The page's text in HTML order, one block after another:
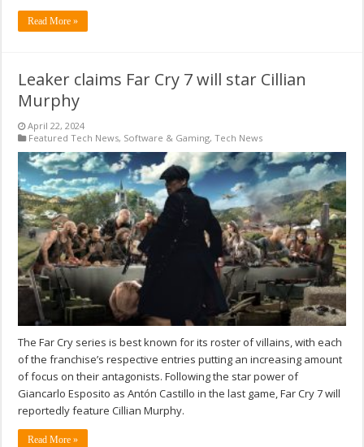
Read More »
Leaker claims Far Cry 7 will star Cillian
Murphy
April 22, 2024
Featured Tech News, Software & Gaming,Tech News
The Far Cry series is best known for its roster of villains, with each
of the franchise’s respective entries putting an increasing amount
of focus on their antagonists. Following the star power of
Giancarlo Esposito as Antón Castillo in the last game, Far Cry 7 will
reportedly feature Cillian Murphy.
Read More »